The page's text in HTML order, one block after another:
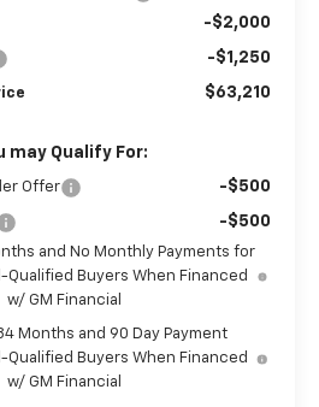
-$2,000
-$1,250
$63,210
may Qualify For:
Offer -$500
-$500
and No Monthly Payments for
Qualified Buyers When Financed
w/ GM Financial
Months and 90 Day Payment
Qualified Buyers When Financed
w/ GM Financial